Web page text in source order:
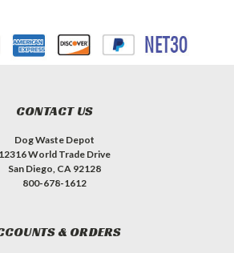
CONTACT US
Dog Waste Depot
12316 World Trade Drive
San Diego, CA 92128
800-678-1612
& ORDERS